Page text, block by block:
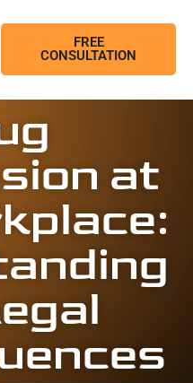
FREE
CONSULTATION
at